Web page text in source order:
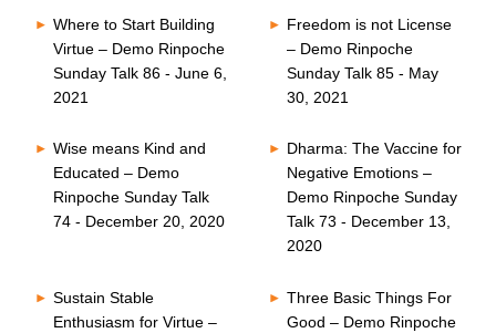
Where to Start Building
Virtue – Demo Rinpoche
Sunday Talk 86 - June 6,
2021
Freedom is not License
– Demo Rinpoche
Sunday Talk 85 - May
30, 2021
Wise means Kind and
Educated – Demo
Rinpoche Sunday Talk
74 - December 20, 2020
Dharma: The Vaccine for
Negative Emotions –
Demo Rinpoche Sunday
Talk 73 - December 13,
2020
Sustain Stable
Enthusiasm for Virtue –
Three Basic Things For
Good – Demo Rinpoche